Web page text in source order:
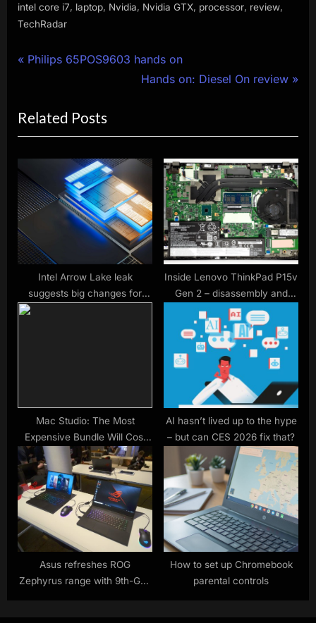
intel core i7
laptop Nvidia Nvidia GTX processor review
TechRadar
Post
P
v
i
o
u
s
P
o
s
:
Philips 65POS9603 hands on
N
t
P
s
t
:
Hands on: Diesel On review
Related Posts
Intel Arrow Lake leak
suggests big changes for
next-gen CPUs including
Inside Lenovo ThinkPad P15v
Gen 2 – disassembly and
upgrade options
Mac Studio: The Most
Expensive Bundle Will Cost
You $10,300
AI hasn’t lived up to the hype
– but can CES 2026 fix that?
Asus refreshes ROG
Zephyrus range with 9th-Gen
How to set up Chromebook
parental controls